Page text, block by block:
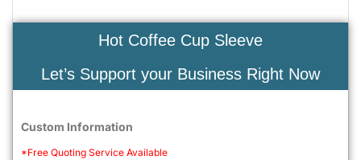
Hot Coffee Cup Sleeve
Let’s Support your Business Right Now
Custom Information
*Free Quoting Service Available